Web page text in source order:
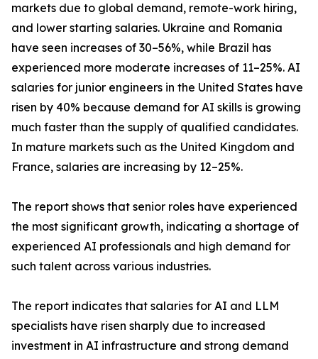
markets due to global demand, remote-work hiring,
and lower starting salaries. Ukraine and Romania
have seen increases of 30–56%, while Brazil has
experienced more moderate increases of 11–25%. AI
salaries for junior engineers in the United States have
risen by 40% because demand for AI skills is growing
much faster than the supply of qualified candidates.
In mature markets such as the United Kingdom and
France, salaries are increasing by 12–25%.
The report shows that senior roles have experienced
the most significant growth, indicating a shortage of
experienced AI professionals and high demand for
such talent across various industries.
The report indicates that salaries for AI and LLM
specialists have risen sharply due to increased
investment in AI infrastructure and strong demand